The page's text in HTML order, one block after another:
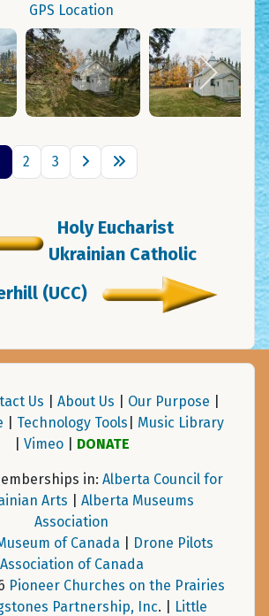
GPS Location
2 3
Holy Eucharist
Ukrainian Catholic
(UCC)
Us About Us Our Purpose
Technology Tools
Music Library
Vimeo| DONATE
in: Alberta Council for
Arts
Alberta Museums
Association
of Canada
Drone Pilots
Association of Canada
Pioneer Churches on the Prairies
Partnership, Inc. |
Little